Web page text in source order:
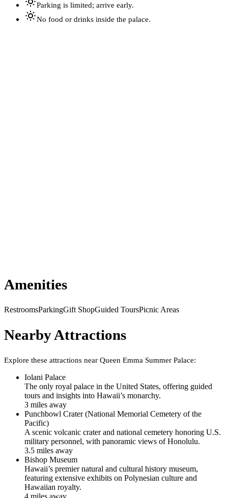
Parking is limited; arrive early.
No food or drinks inside the palace.
Amenities
RestroomsParkingGift ShopGuided ToursPicnic Areas
Nearby Attractions
Explore these attractions near Queen Emma Summer Palace:
Iolani Palace
The only royal palace in the United States, offering guided
tours and insights into Hawaii’s monarchy.
3 miles away
Punchbowl Crater (National Memorial Cemetery of the
Pacific)
A scenic volcanic crater and national cemetery honoring U.S.
military personnel, with panoramic views of Honolulu.
3.5 miles away
Bishop Museum
Hawaii’s premier natural and cultural history museum,
featuring extensive exhibits on Polynesian culture and
Hawaiian royalty.
4 miles away